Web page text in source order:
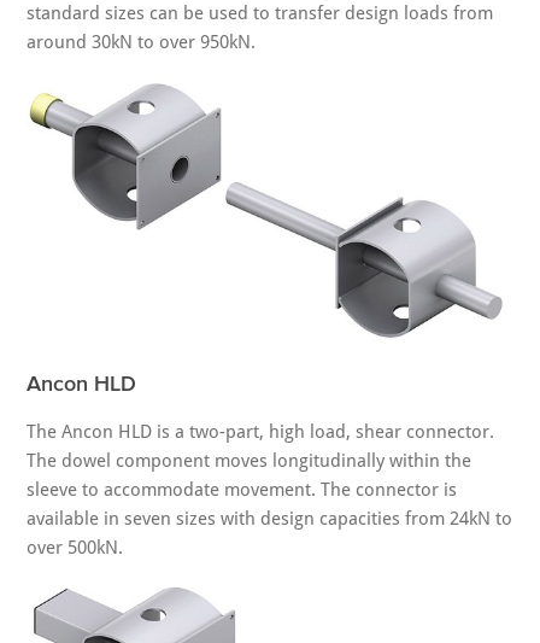
standard sizes can be used to transfer design loads from
around 30kN to over 950kN.
Ancon HLD
The Ancon HLD is a two-part, high load, shear connector.
The dowel component moves longitudinally within the
sleeve to accommodate movement. The connector is
available in seven sizes with design capacities from 24kN to
over 500kN.